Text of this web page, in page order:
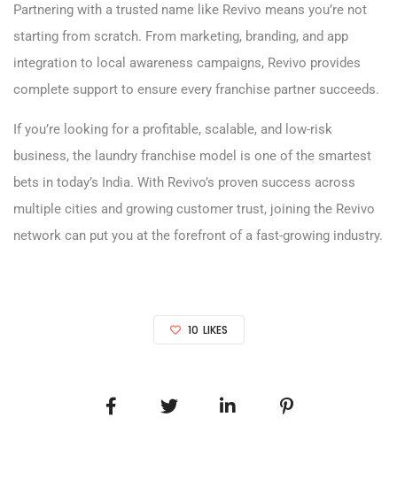
Partnering with a trusted name like Revivo means you’re not
starting from scratch. From marketing, branding, and app
integration to local awareness campaigns, Revivo provides
complete support to ensure every franchise partner succeeds.
If you’re looking for a profitable, scalable, and low-risk
business, the laundry franchise model is one of the smartest
bets in today’s India. With Revivo’s proven success across
multiple cities and growing customer trust, joining the Revivo
network can put you at the forefront of a fast-growing industry.
10 LIKES